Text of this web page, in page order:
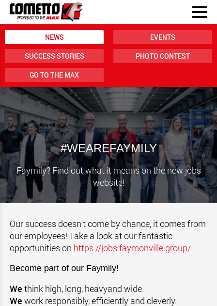
NEWS EVENTS
SUCCESS STORIES PHOTO CONTEST
GO TO THE MAX
#WEAREFAYMILY
Faymily? Find out what it means on the new jobs
website!
Our success doesn't come by chance, it comes from
our employees! Take a look at our fantastic
opportunities on https://jobs.faymonville.group/
Become part of our Faymily!
We think high, long, heavyand wide.
We work responsibly, efficiently and cleverly.